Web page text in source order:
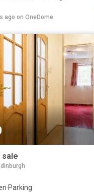
ago on OneDome
·Parking